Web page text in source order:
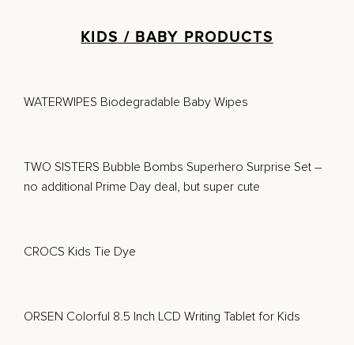
KIDS / BABY PRODUCTS
WATERWIPES Biodegradable Baby Wipes
TWO SISTERS Bubble Bombs Superhero Surprise Set –
no additional Prime Day deal, but super cute
CROCS Kids Tie Dye
ORSEN Colorful 8.5 Inch LCD Writing Tablet for Kids